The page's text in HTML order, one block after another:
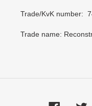
Trade/KvK number:
Trade name: